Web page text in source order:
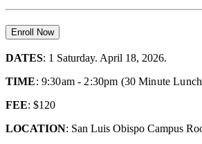
Enroll Now
DATES: 1 Saturday. April 18, 2026.
TIME: 9:30am - 2:30pm (30 Minute
FEE: $120
LOCATION: San Luis Obispo Campus